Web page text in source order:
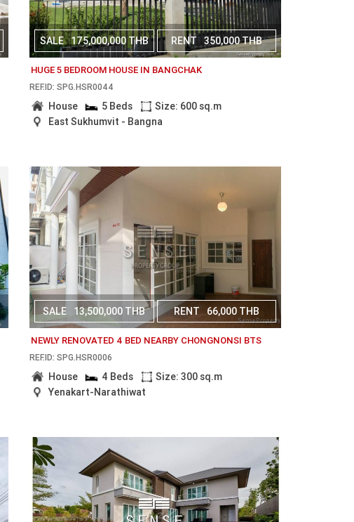
SALE 175,000,000 THB RENT 350,000 THB
HUGE 5 BEDROOM HOUSE IN BANGCHAK
REF.ID: SPG.HSR0044
House 5 Beds
Size: 600 sq.m
East Sukhumvit - Bangna
SALE 13,500,000 THB RENT 66,000 THB
NEWLY RENOVATED 4 BED NEARBY CHONGNONSI BTS
REF.ID: SPG.HSR0006
House 4 Beds
Size: 300 sq.m
Yenakart-Narathiwat